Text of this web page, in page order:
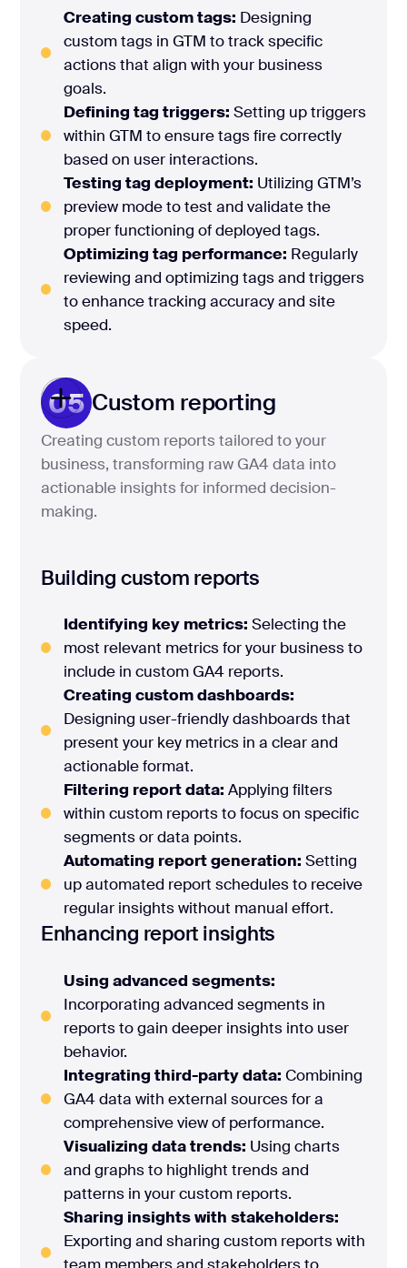
Creating custom tags: Designing
custom tags in GTM to track specific
actions that align with your business
goals.
Defining tag triggers: Setting up triggers
within GTM to ensure tags fire correctly
based on user interactions.
Testing tag deployment: Utilizing GTM’s
preview mode to test and validate the
proper functioning of deployed tags.
Optimizing tag performance: Regularly
reviewing and optimizing tags and triggers
to enhance tracking accuracy and site
speed.
05 Custom reporting
Creating custom reports tailored to your
business, transforming raw GA4 data into
actionable insights for informed decision-
making.
Building custom reports
Identifying key metrics: Selecting the
most relevant metrics for your business to
include in custom GA4 reports.
Creating custom dashboards:
Designing user-friendly dashboards that
present your key metrics in a clear and
actionable format.
Filtering report data: Applying filters
within custom reports to focus on specific
segments or data points.
Automating report generation: Setting
up automated report schedules to receive
regular insights without manual effort.
Enhancing report insights
Using advanced segments:
Incorporating advanced segments in
reports to gain deeper insights into user
behavior.
Integrating third-party data: Combining
GA4 data with external sources for a
comprehensive view of performance.
Visualizing data trends: Using charts
and graphs to highlight trends and
patterns in your custom reports.
Sharing insights with stakeholders:
Exporting and sharing custom reports with